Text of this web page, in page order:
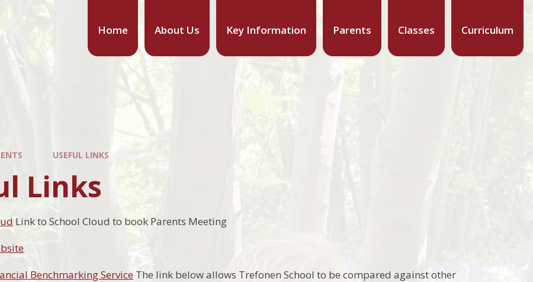
Home About Us Key Information Parents Classes Curriculum
USEFUL LINKS
Links
Link to School Cloud to book Parents Meeting
Benchmarking Service The link below allows Trefonen School to be compared against other